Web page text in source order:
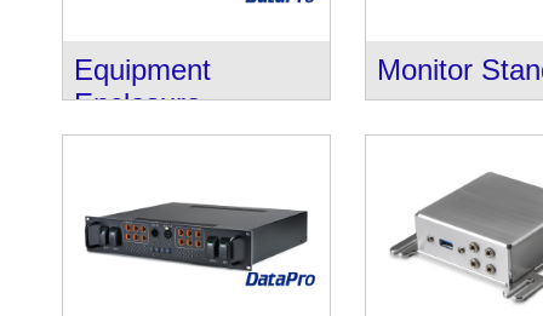
Equipment
Enclosure
Monitor